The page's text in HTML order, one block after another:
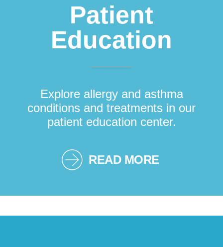
Patient
Education
Explore allergy and asthma
conditions and treatments in our
patient education center.
READ MORE